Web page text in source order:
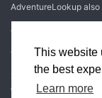
This website
the best
Learn more
AdventureLookup also
Adventure Lookup is
Disclaimer: All
warranty and may be
from the community
original adventure